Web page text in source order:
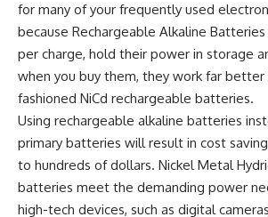
for many of your frequently used
because Rechargeable Alkaline
per charge, hold their power in storage
when you buy them, they work far
fashioned NiCd rechargeable batteries.
Using rechargeable alkaline batteries
primary batteries will result in cost
to hundreds of dollars. Nickel Metal
batteries meet the demanding power
high-tech devices, such as digital